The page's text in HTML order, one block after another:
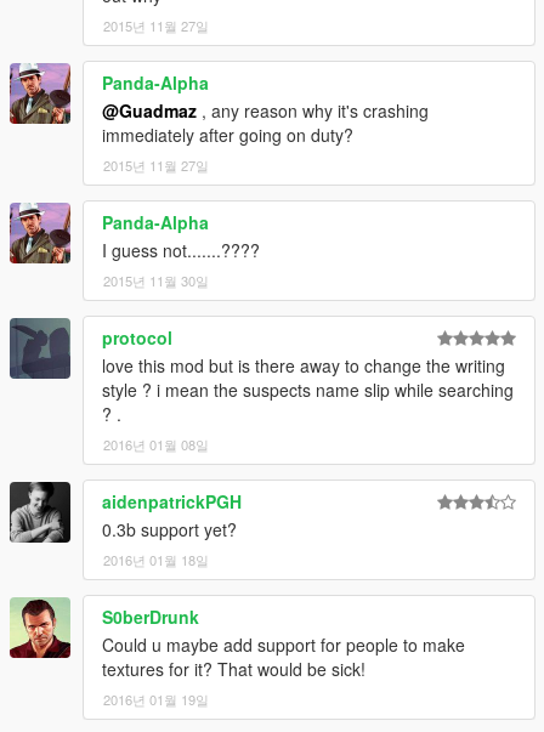
2015년 11월 27일
Panda-Alpha
@Guadmaz , any reason why it's crashing
immediately after going on duty?
2015년 11월 27일
Panda-Alpha
I guess not.......????
2015년 11월 30일
protocol
love this mod but is there away to change the writing
style ? i mean the suspects name slip while searching
? .
2016년 01월 08일
aidenpatrickPGH
0.3b support yet?
2016년 01월 18일
S0berDrunk
Could u maybe add support for people to make
textures for it? That would be sick!
2016년 01월 19일